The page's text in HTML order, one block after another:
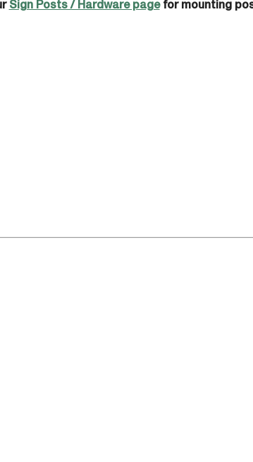
Sign Posts / Hardware pagefor mounting